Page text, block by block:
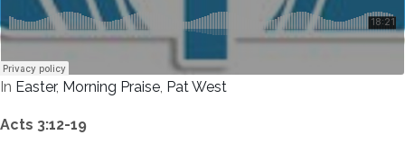
In Easter, Morning Praise, Pat West
Acts 3:12-19